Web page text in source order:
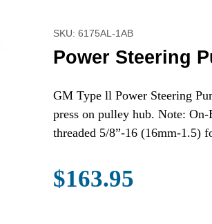
SKU: 6175AL-1AB
Power Steering
GM Type ll Power Steering Pump
press on pulley hub. Note:
threaded 5/8”-16 (16mm-1.5)
$163.95